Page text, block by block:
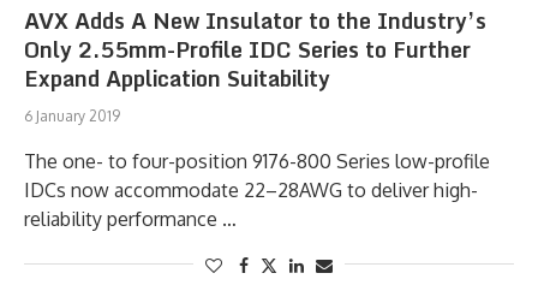
AVX Adds A New Insulator to the Industry’s
Only 2.55mm-Profile IDC Series to Further
Expand Application Suitability
6 January 2019
The one- to four-position 9176-800 Series low-profile
IDCs now accommodate 22–28AWG to deliver high-
reliability performance …